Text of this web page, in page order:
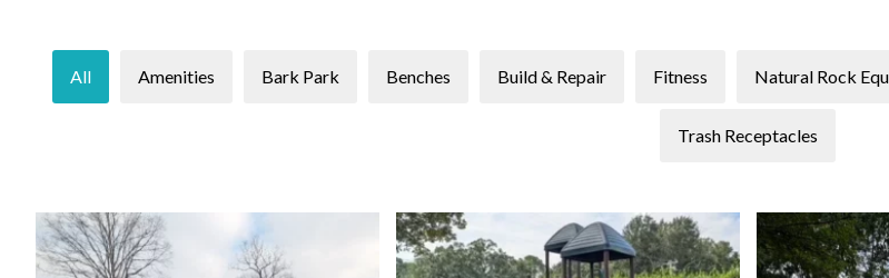
All Amenities Bark Park Benches Build & Repair Fitness Natural Rock
Trash Receptacles